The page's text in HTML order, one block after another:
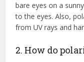
bare eyes on a
to the eyes. Also,
from UV rays and
2. How do